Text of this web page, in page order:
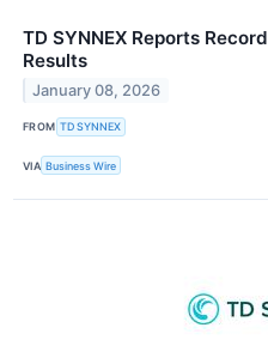
TD SYNNEX Reports
Results
January 08, 2026
FROM TD SYNNEX
VIA Business Wire